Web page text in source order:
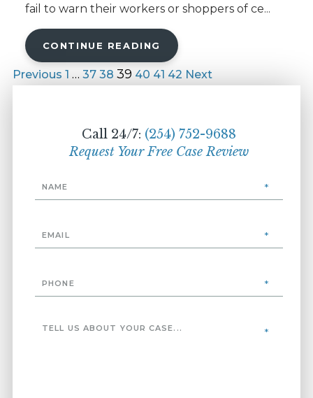
fail to warn their workers or shoppers of ce...
CONTINUE READING
Previous 1 … 37 38 39 40 41 42 Next
Call 24/7: (254) 752-9688
Request Your Free Case Review